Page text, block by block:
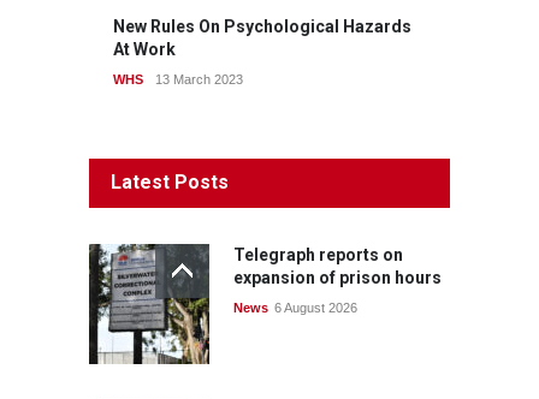
New Rules On Psychological Hazards
At Work
WHS 13 March 2023
Latest Posts
Telegraph reports on
expansion of prison hours
News 6 August 2026